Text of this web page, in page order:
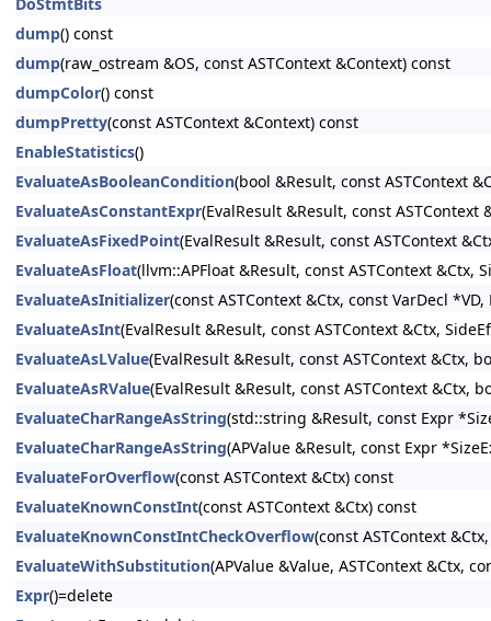
dump() const
dump(raw_ostream &OS, const ASTContext &Context) const
dumpColor() const
dumpPretty(const ASTContext &Context) const
EnableStatistics()
EvaluateAsBooleanCondition(bool &Result, const ASTContext
EvaluateAsConstantExpr(EvalResult &Result, const
EvaluateAsFixedPoint(EvalResult &Result, const ASTContext
EvaluateAsFloat(llvm::APFloat &Result, const ASTContext &Ctx,
EvaluateAsInitializer(const ASTContext &Ctx, const VarDecl
EvaluateAsInt(EvalResult &Result, const ASTContext &Ctx,
EvaluateAsLValue(EvalResult &Result, const ASTContext &Ctx,
EvaluateAsRValue(EvalResult &Result, const ASTContext &Ctx,
EvaluateCharRangeAsString(std::string &Result, const Expr
EvaluateCharRangeAsString(APValue &Result, const Expr
EvaluateForOverflow(const ASTContext &Ctx) const
EvaluateKnownConstInt(const ASTContext &Ctx) const
EvaluateKnownConstIntCheckOverflow(const ASTContext
EvaluateWithSubstitution(APValue &Value, ASTContext &Ctx,
Expr()=delete